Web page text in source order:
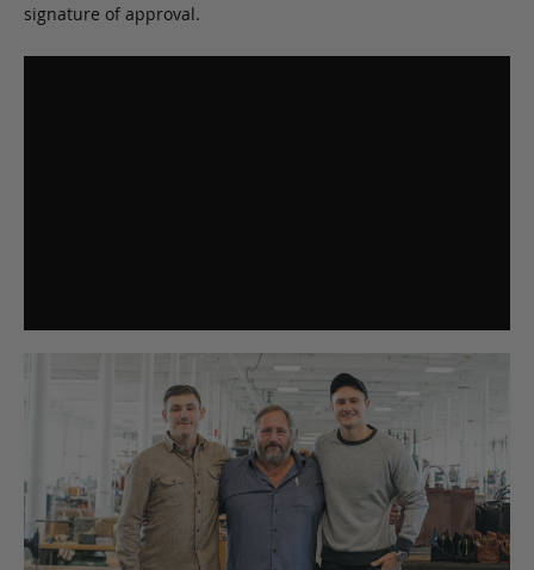
signature of approval.